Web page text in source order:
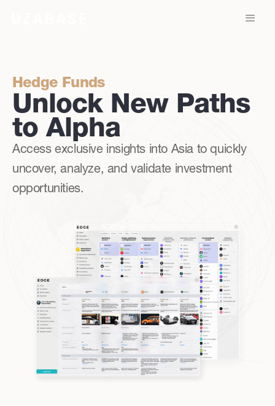
Hedge Funds
Unlock New Paths
to Alpha
Access exclusive insights into Asia to quickly
uncover, analyze, and validate investment
opportunities.